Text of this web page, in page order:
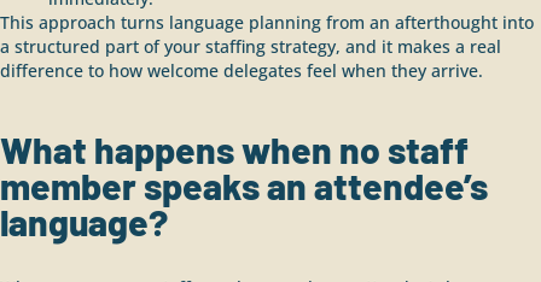
This approach turns language planning from an afterthought into
a structured part of your staffing strategy, and it makes a real
difference to how welcome delegates feel when they arrive.
What happens when no staff
member speaks an attendee’s
language?